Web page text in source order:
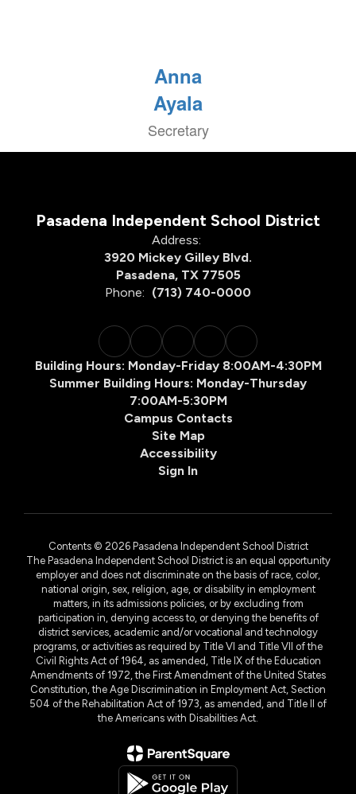
Anna
Ayala
Secretary
Pasadena Independent School District
Address:
3920 Mickey Gilley Blvd.
Pasadena, TX 77505
Phone: (713) 740-0000
Building Hours: Monday-Friday 8:00AM-4:30PM
Summer Building Hours: Monday-Thursday
7:00AM-5:30PM
Campus Contacts
Site Map
Accessibility
Sign In
Contents © 2026 Pasadena Independent School District
The Pasadena Independent School District is an equal opportunity
employer and does not discriminate on the basis of race, color,
national origin, sex, religion, age, or disability in employment
matters, in its admissions policies, or by excluding from
participation in, denying access to, or denying the benefits of
district services, academic and/or vocational and technology
programs, or activities as required by Title VI and Title VII of the
Civil Rights Act of 1964, as amended, Title IX of the Education
Amendments of 1972, the First Amendment of the United States
Constitution, the Age Discrimination in Employment Act, Section
504 of the Rehabilitation Act of 1973, as amended, and Title II of
the Americans with Disabilities Act.